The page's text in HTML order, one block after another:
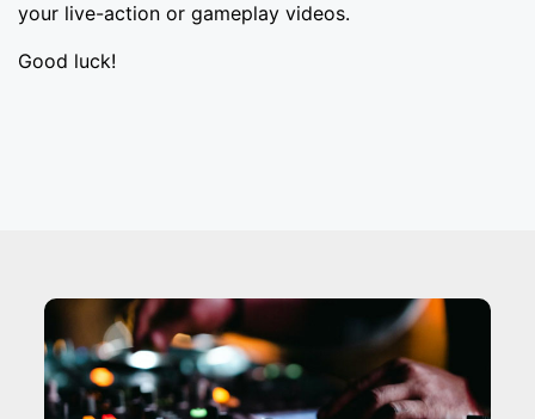
your live-action or gameplay videos.
Good luck!